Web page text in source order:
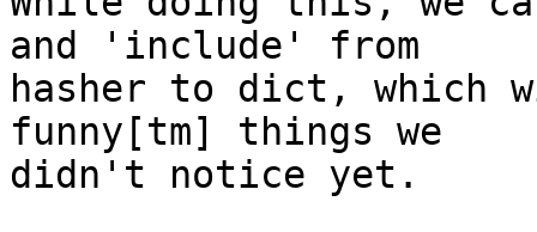
and 'include' from
hasher to dict, which
funny[tm] things we
didn't notice yet.